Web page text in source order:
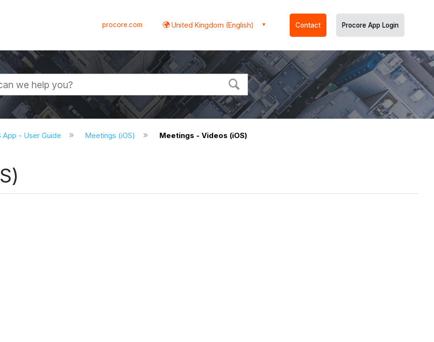
procore.com United Kingdom (English) Contact Procore App Login
App - User Guide Meetings (iOS) Meetings - Videos (iOS)